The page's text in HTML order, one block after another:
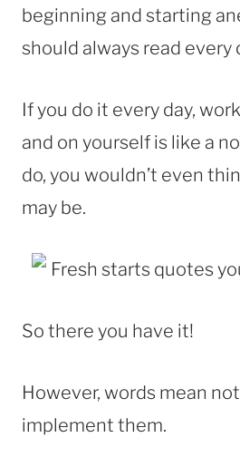
beginning and starting
should always read every
If you do it every day,
and on yourself is like a
do, you wouldn’t even
may be.
So there you have it!
However, words mean
implement them.